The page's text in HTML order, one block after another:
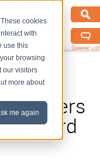
cookies
with
use this
browsing
our visitors
more about
me again
Speaker List
Hard